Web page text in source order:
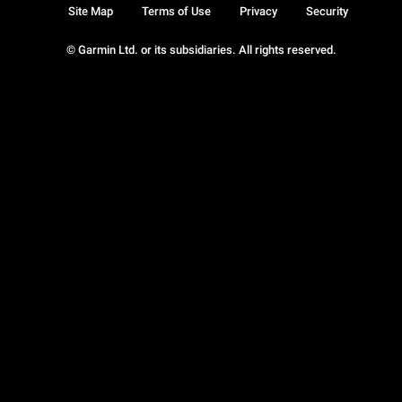
© Garmin Ltd. or its subsidiaries. All rights reserved.
Site Map Terms of Use Privacy Security